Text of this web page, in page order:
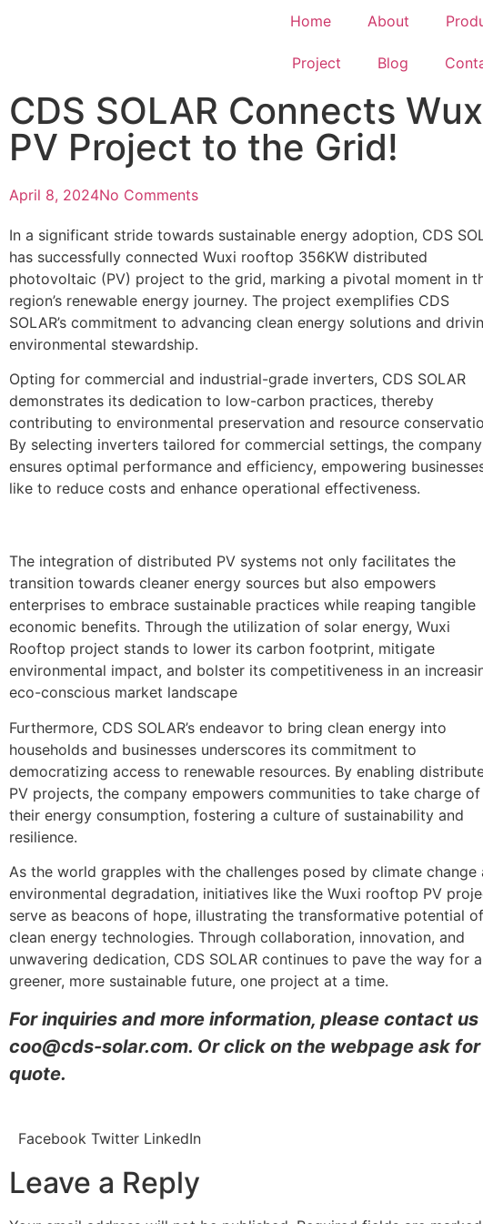
Home About
Project Blog
CDS SOLAR Connects
PV Project to the Grid!
April 8, 2024No Comments
In a significant stride towards sustainable energy adoption, CDS
has successfully connected Wuxi rooftop 356KW distributed
photovoltaic (PV) project to the grid, marking a pivotal moment in
region’s renewable energy journey. The project exemplifies CDS
SOLAR’s commitment to advancing clean energy solutions and
environmental stewardship.
Opting for commercial and industrial-grade inverters, CDS SOLAR
demonstrates its dedication to low-carbon practices, thereby
contributing to environmental preservation and resource
By selecting inverters tailored for commercial settings, the company
ensures optimal performance and efficiency, empowering
like to reduce costs and enhance operational effectiveness.
The integration of distributed PV systems not only facilitates the
transition towards cleaner energy sources but also empowers
enterprises to embrace sustainable practices while reaping tangible
economic benefits. Through the utilization of solar energy, Wuxi
Rooftop project stands to lower its carbon footprint, mitigate
environmental impact, and bolster its competitiveness in an
eco-conscious market landscape
Furthermore, CDS SOLAR’s endeavor to bring clean energy into
households and businesses underscores its commitment to
democratizing access to renewable resources. By enabling
PV projects, the company empowers communities to take charge of
their energy consumption, fostering a culture of sustainability and
resilience.
As the world grapples with the challenges posed by climate change
environmental degradation, initiatives like the Wuxi rooftop PV
serve as beacons of hope, illustrating the transformative potential of
clean energy technologies. Through collaboration, innovation, and
unwavering dedication, CDS SOLAR continues to pave the way for a
greener, more sustainable future, one project at a time.
For inquiries and more information, please contact us
coo@cds-solar.com. Or click on the webpage ask for
quote.
Facebook Twitter LinkedIn
Leave a Reply